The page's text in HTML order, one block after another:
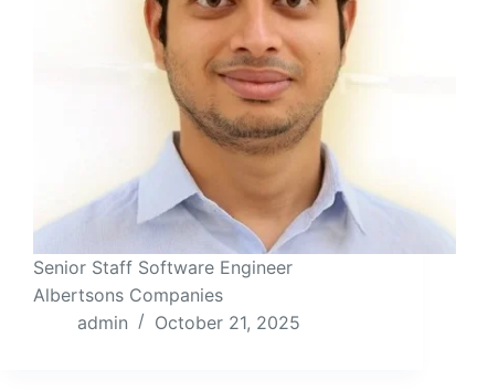
Senior Staff Software Engineer
Albertsons Companies
admin
October 21, 2025